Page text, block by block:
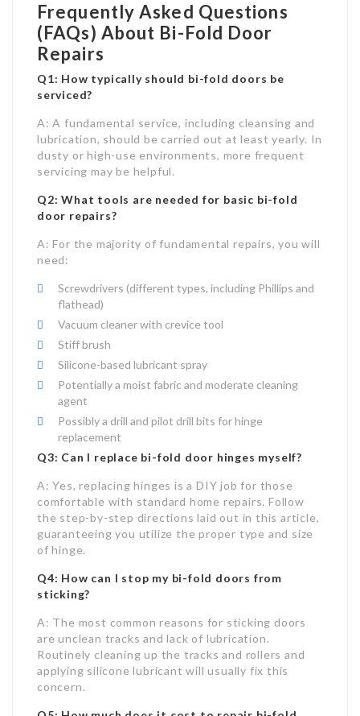
Frequently Asked Questions
(FAQs) About Bi-Fold Door
Repairs
Q1: How typically should bi-fold doors be
serviced?
A: A fundamental service, including cleansing and
lubrication, should be carried out at least yearly. In
dusty or high-use environments, more frequent
servicing may be helpful.
Q2: What tools are needed for basic bi-fold
door repairs?
A: For the majority of fundamental repairs, you will
need:
Screwdrivers (different types, including Phillips and
flathead)
Vacuum cleaner with crevice tool
Stiff brush
Silicone-based lubricant spray
Potentially a moist fabric and moderate cleaning
agent
Possibly a drill and pilot drill bits for hinge
replacement
Q3: Can I replace bi-fold door hinges myself?
A: Yes, replacing hinges is a DIY job for those
comfortable with standard home repairs. Follow
the step-by-step directions laid out in this article,
guaranteeing you utilize the proper type and size
of hinge.
Q4: How can I stop my bi-fold doors from
sticking?
A: The most common reasons for sticking doors
are unclean tracks and lack of lubrication.
Routinely cleaning up the tracks and rollers and
applying silicone lubricant will usually fix this
concern.